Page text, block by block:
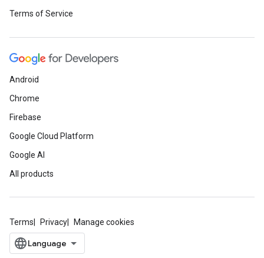
Terms of Service
Android
Chrome
Firebase
Google Cloud Platform
Google AI
All products
Terms Privacy Manage cookies